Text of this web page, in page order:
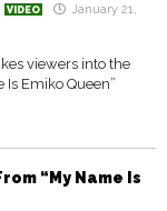
VIDEO
January 21,
viewers into the
Emiko Queen”
“My Name Is